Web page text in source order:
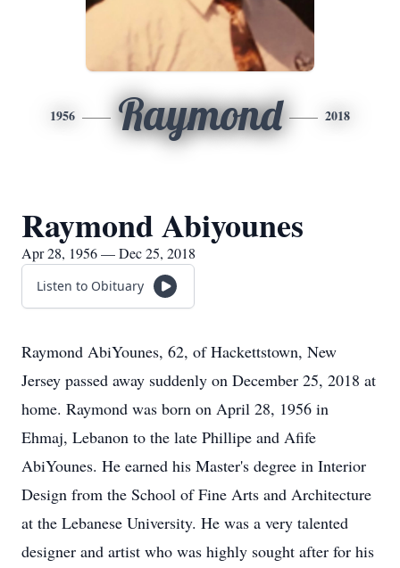
1956 Raymond 2018
Raymond Abiyounes
Apr 28, 1956 — Dec 25, 2018
Listen to Obituary
Raymond AbiYounes, 62, of Hackettstown, New
Jersey passed away suddenly on December 25, 2018 at
home. Raymond was born on April 28, 1956 in
Ehmaj, Lebanon to the late Phillipe and Afife
AbiYounes. He earned his Master's degree in Interior
Design from the School of Fine Arts and Architecture
at the Lebanese University. He was a very talented
designer and artist who was highly sought after for his